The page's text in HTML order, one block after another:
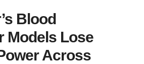
Blood
Models Lose
Across